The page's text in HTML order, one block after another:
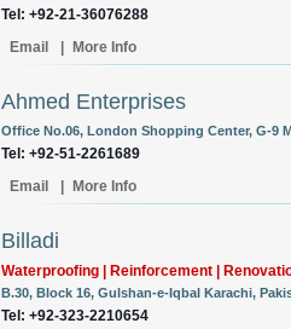
Tel: +92-21-36076288
Email
More Info
Ahmed Enterprises
Office No.06, London Shopping Center, G-9
Tel: +92-51-2261689
Email
More Info
Billadi
Waterproofing | Reinforcement |
B.30, Block 16, Gulshan-e-Iqbal Karachi,
Tel: +92-323-2210654